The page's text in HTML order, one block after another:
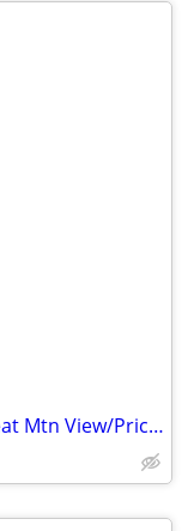
5*In Smugglers 6 passes daily inc Great Mtn View/Price/Airbnb reviews!